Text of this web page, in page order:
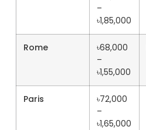
–
৳1,85,000
Rome
৳68,000
–
৳1,55,000
Paris
৳72,000
–
৳1,65,000